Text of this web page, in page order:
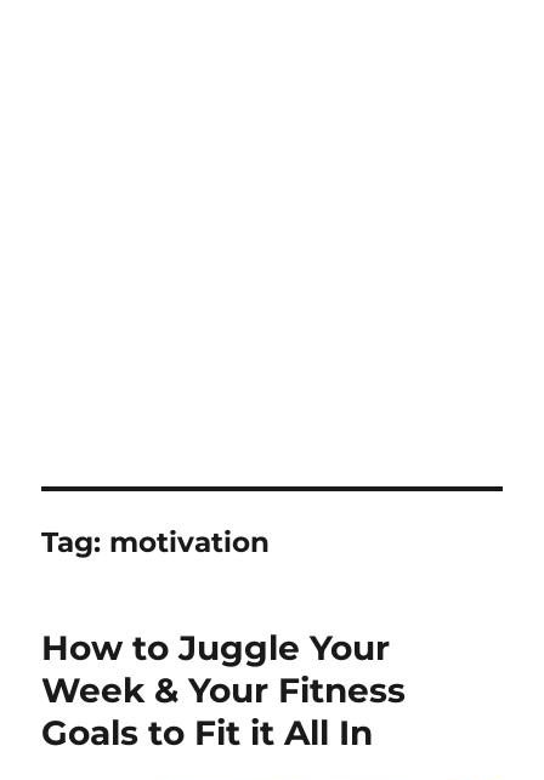
Tag: motivation
How to Juggle Your
Week & Your Fitness
Goals to Fit it All In